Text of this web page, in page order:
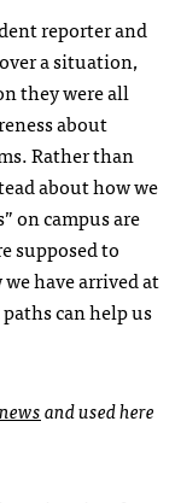
reporter and
a situation,
they were all
about
Rather than
about how we
on campus are
supposed to
have arrived at
can help us
and used here